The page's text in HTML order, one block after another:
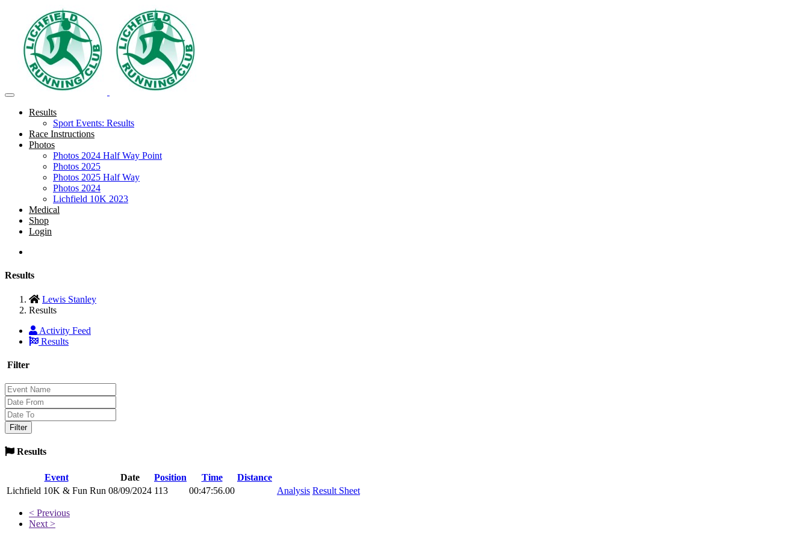
Results
Sport Events: Results
Race Instructions
Photos
Photos 2024 Half Way Point
Photos 2025
Photos 2025 Half Way
Photos 2024
Lichfield 10K 2023
Medical
Shop
Login
Results
Lewis Stanley
Results
Activity Feed
Results
Filter
Results
Event Date Position Time
Distance
Lichfield 10K & Fun Run 08/09/2024 113 00:47:56.00 Analysis Result Sheet
< Previous
Next >